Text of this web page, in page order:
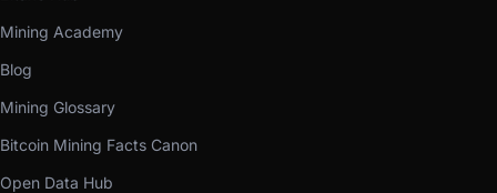
Mining Academy
Blog
Mining Glossary
Bitcoin Mining Facts Canon
Open Data Hub